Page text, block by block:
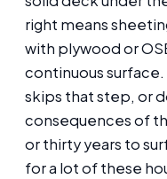
right means
with plywood or
continuous
skips that step, or
consequences of
or thirty years to
for a lot of these